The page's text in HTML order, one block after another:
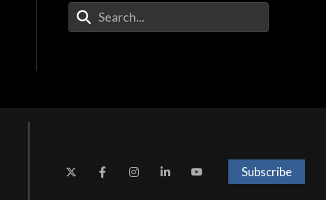
Enter Your Search Terms
Subscribe